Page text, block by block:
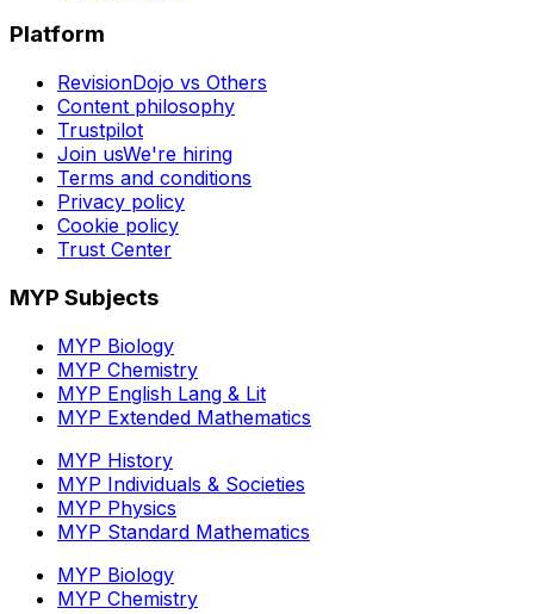
Platform
RevisionDojo vs Others
Content philosophy
Trustpilot
Join usWe're hiring
Terms and conditions
Privacy policy
Cookie policy
Trust Center
MYP Subjects
MYP Biology
MYP Chemistry
MYP English Lang & Lit
MYP Extended Mathematics
MYP History
MYP Individuals & Societies
MYP Physics
MYP Standard Mathematics
MYP Biology
MYP Chemistry